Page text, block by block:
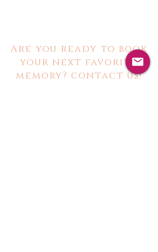
Are you ready to book
your next favorite
memory? contact us!